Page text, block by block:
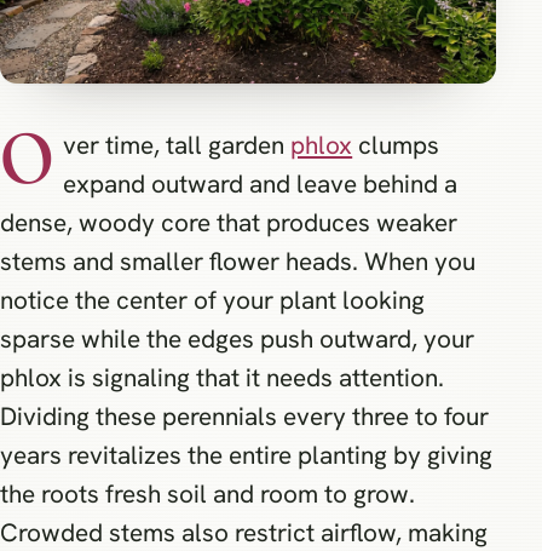
O ver time, tall garden phlox clumps
expand outward and leave behind a
dense, woody core that produces weaker
stems and smaller flower heads. When you
notice the center of your plant looking
sparse while the edges push outward, your
phlox is signaling that it needs attention.
Dividing these perennials every three to four
years revitalizes the entire planting by giving
the roots fresh soil and room to grow.
Crowded stems also restrict airflow, making